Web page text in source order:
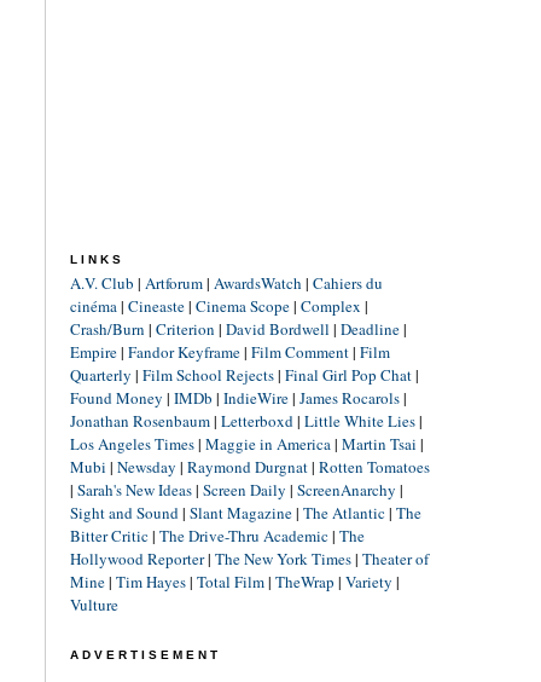
LINKS
A.V. Club | Artforum| AwardsWatch | Cahiers du
cinéma| Cineaste| Cinema Scope| Complex |
Crash/Burn | Criterion | David Bordwell | Deadline|
Empire| Fandor Keyframe| Film Comment| Film
Quarterly | Film School Rejects| Final Girl Pop Chat|
Found Money | IMDb | IndieWire| James Rocarols|
Jonathan Rosenbaum| Letterboxd| Little White Lies|
Los Angeles Times| Maggie in America| Martin Tsai |
Mubi | Newsday | Raymond Durgnat| Rotten Tomatoes
| Sarah's New Ideas| Screen Daily | ScreenAnarchy |
Sight and Sound| Slant Magazine| The Atlantic| The
Bitter Critic| The Drive-Thru Academic| The
Hollywood Reporter| The New York Times| Theater of
Mine| Tim Hayes| Total Film| TheWrap | Variety |
Vulture
ADVERTISEMENT